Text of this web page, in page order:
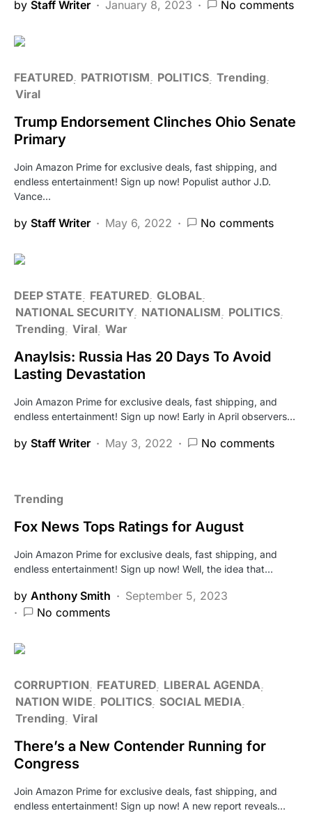
by Staff Writer January 8, 2023 No comments
FEATURED PATRIOTISM POLITICS Trending
Viral
Trump Endorsement Clinches Ohio Senate
Primary
Join Amazon Prime for exclusive deals, fast shipping, and
endless entertainment! Sign up now! Populist author J.D.
Vance…
by Staff Writer May 6, 2022 No comments
DEEP STATE FEATURED GLOBAL
NATIONAL SECURITY NATIONALISM
POLITICS
Trending Viral War
Anaylsis: Russia Has 20 Days To Avoid
Lasting Devastation
Join Amazon Prime for exclusive deals, fast shipping, and
endless entertainment! Sign up now! Early in April observers…
by Staff Writer May 3, 2022 No comments
Trending
Fox News Tops Ratings for August
Join Amazon Prime for exclusive deals, fast shipping, and
endless entertainment! Sign up now! Well, the idea that…
by Anthony Smith
September 5, 2023
No comments
CORRUPTION FEATURED LIBERAL AGENDA
NATION WIDE
POLITICS SOCIAL MEDIA
Trending Viral
There’s a New Contender Running for
Congress
Join Amazon Prime for exclusive deals, fast shipping, and
endless entertainment! Sign up now! A new report reveals…